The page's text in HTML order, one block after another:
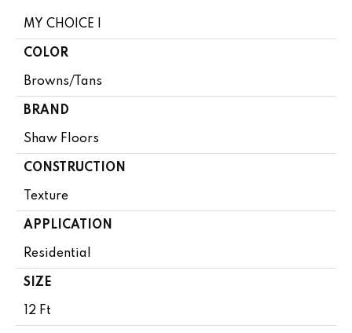
MY CHOICE I
COLOR
Browns/Tans
BRAND
Shaw Floors
CONSTRUCTION
Texture
APPLICATION
Residential
SIZE
12 Ft